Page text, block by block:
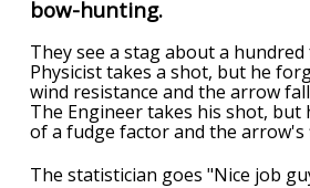
bow-hunting.
They see a stag about a hundred
Physicist takes a shot, but he
wind resistance and the arrow
The Engineer takes his shot, but
of a fudge factor and the
The statistician goes "Nice job